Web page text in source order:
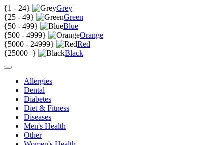
{1 - 24}
Grey
{25 - 49}
Green
{50 - 499}
Blue
{500 - 4999}
Orange
{5000 - 24999}
Red
{25000+} Black
Allergies
Dental
Diabetes
Diet & Fitness
Diseases
Men's Health
Other